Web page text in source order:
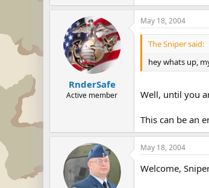
RnderSafe
Active member
May 18, 2004
The Sniper said:
hey whats up,
Well, until you
This can be an
May 18, 2004
Welcome,